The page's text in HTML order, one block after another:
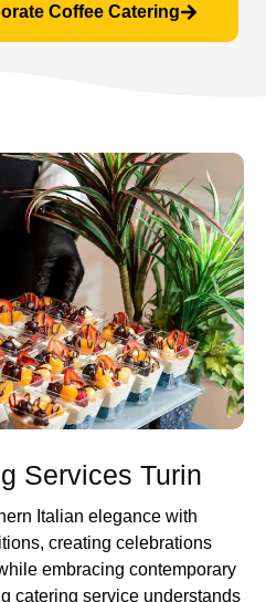
Coffee Catering
Services Turin
Italian elegance with
creating celebrations
embracing contemporary
catering service understands